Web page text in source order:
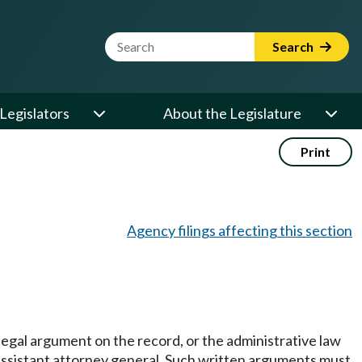
Website Search Term Search
About the Legislature
Print
Agency filings affecting this section
argument on the record, or the administrative law